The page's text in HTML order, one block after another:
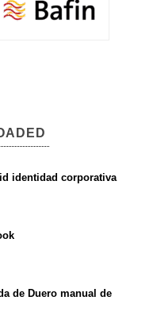
identidad corporativa
de Duero manual de